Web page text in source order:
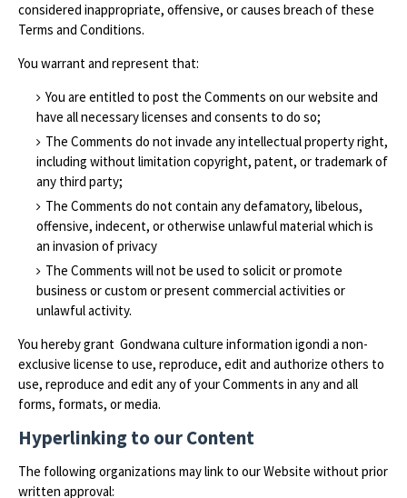
considered inappropriate, offensive, or causes breach of these
Terms and Conditions.
You warrant and represent that:
You are entitled to post the Comments on our website and
have all necessary licenses and consents to do so;
The Comments do not invade any intellectual property right,
including without limitation copyright, patent, or trademark of
any third party;
The Comments do not contain any defamatory, libelous,
offensive, indecent, or otherwise unlawful material which is
an invasion of privacy
The Comments will not be used to solicit or promote
business or custom or present commercial activities or
unlawful activity.
You hereby grant Gondwana culture information igondi a non-
exclusive license to use, reproduce, edit and authorize others to
use, reproduce and edit any of your Comments in any and all
forms, formats, or media.
Hyperlinking to our Content
The following organizations may link to our Website without prior
written approval: